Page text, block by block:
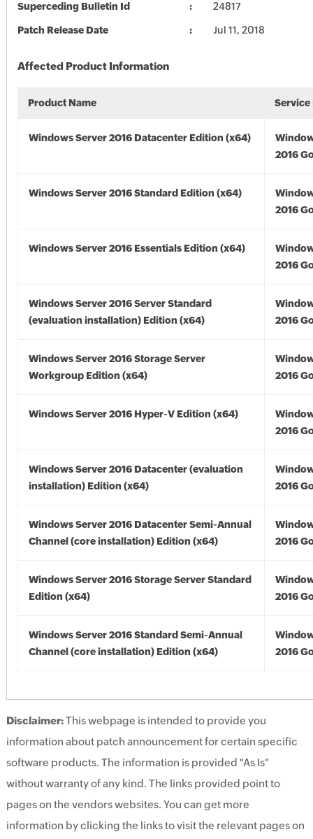
Superceding Bulletin Id 24817
Patch Release Date Jul 11, 2018
Affected Product Information
Product Name Service
Windows Server 2016 Datacenter Edition (x64)
2016
Windows Server 2016 Standard Edition (x64)
2016
Windows Server 2016 Essentials Edition (x64)
2016
Windows Server 2016 Server Standard
(evaluation installation) Edition (x64)
2016
Windows Server 2016 Storage Server
Workgroup Edition (x64)
2016
Windows Server 2016 Hyper-V Edition (x64)
2016
Windows Server 2016 Datacenter (evaluation
installation) Edition (x64)
2016
Windows Server 2016 Datacenter Semi-Annual
Channel (core installation) Edition (x64)
2016
Windows Server 2016 Storage Server Standard
Edition (x64)
2016
Windows Server 2016 Standard Semi-Annual
Channel (core installation) Edition (x64)
2016
Disclaimer:This webpage is intended to provide you
information about patch announcement for certain specific
software products. The information is provided "As Is"
without warranty of any kind. The links provided point to
pages on the vendors websites. You can get more
information by clicking the links to visit the relevant pages on